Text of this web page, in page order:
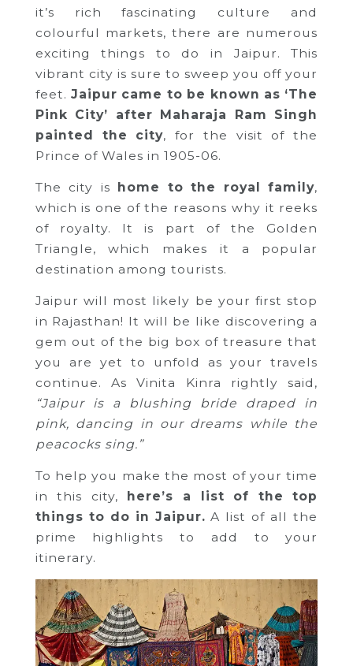
it’s rich fascinating culture and
colourful markets, there are numerous
exciting things to do in Jaipur. This
vibrant city is sure to sweep you off your
feet.Jaipur came to be known as ‘The
Pink City’ after Maharaja Ram Singh
painted the city, for the visit of the
Prince of Wales in 1905-06.
The city is home to the royal family,
which is one of the reasons why it reeks
of royalty. It is part of the Golden
Triangle, which makes it a popular
destination among tourists.
Jaipur will most likely be your first stop
in Rajasthan! It will be like discovering a
gem out of the big box of treasure that
you are yet to unfold as your travels
continue. As Vinita Kinra rightly said,
“Jaipur is a blushing bride draped in
pink, dancing in our dreams while the
peacocks sing.”
To help you make the most of your time
in this city, here’s a list of the top
things to do in Jaipur.A list of all the
prime highlights to add to your
itinerary.